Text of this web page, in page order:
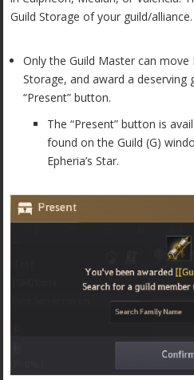
Guild Storage of your guild/alliance.
Only the Guild Master can move
Storage, and award a deserving
“Present” button.
The “Present” button is
found on the Guild (G)
Epheria’s Star.